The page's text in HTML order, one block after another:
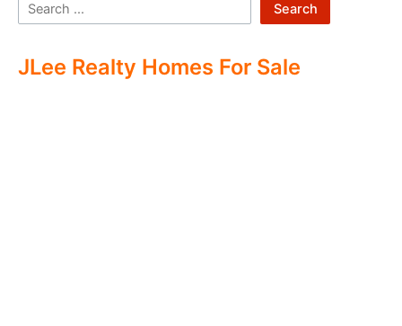
Search
JLee Realty Homes For Sale